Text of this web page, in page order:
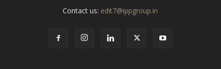
Contact us: edit7@ippgroup.in